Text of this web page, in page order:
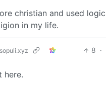
christian and used logic
in my life.
8 ·
here.